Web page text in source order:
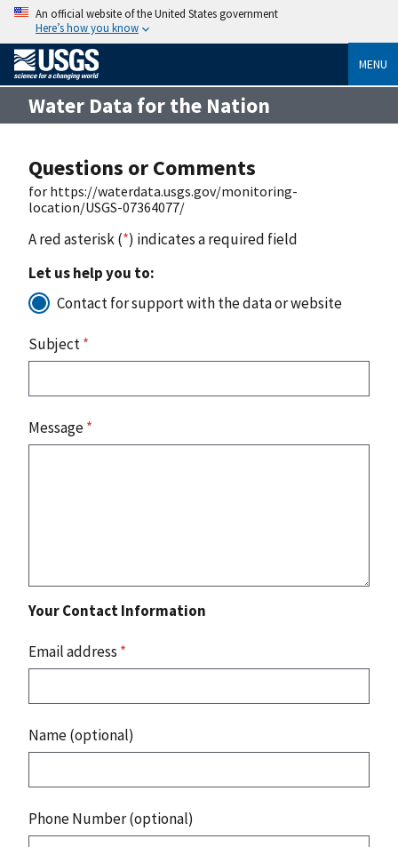
An official website of the United States government
Here’s how you know
MENU
Water Data for the Nation
Questions or Comments
for https://waterdata.usgs.gov/monitoring-
location/USGS-07364077/
A red asterisk (*) indicates a required field
Let us help you to:
Contact for support with the data or website
Subject*
Message*
Your Contact Information
Email address *
Name (optional)
Phone Number (optional)